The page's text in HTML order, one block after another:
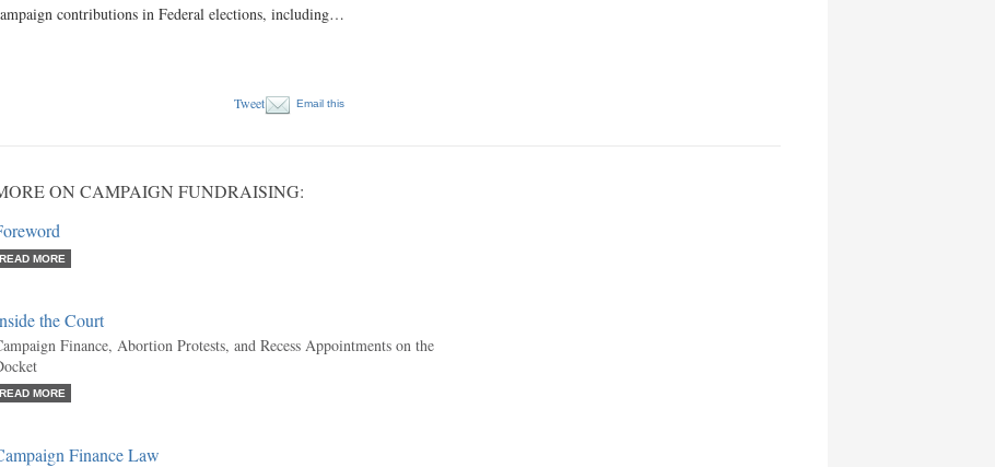
contributions in Federal elections, including…
Tweet Email this
ON CAMPAIGN FUNDRAISING:
READ MORE
the Court
Finance, Abortion Protests, and Recess Appointments on the
READ MORE
Finance Law